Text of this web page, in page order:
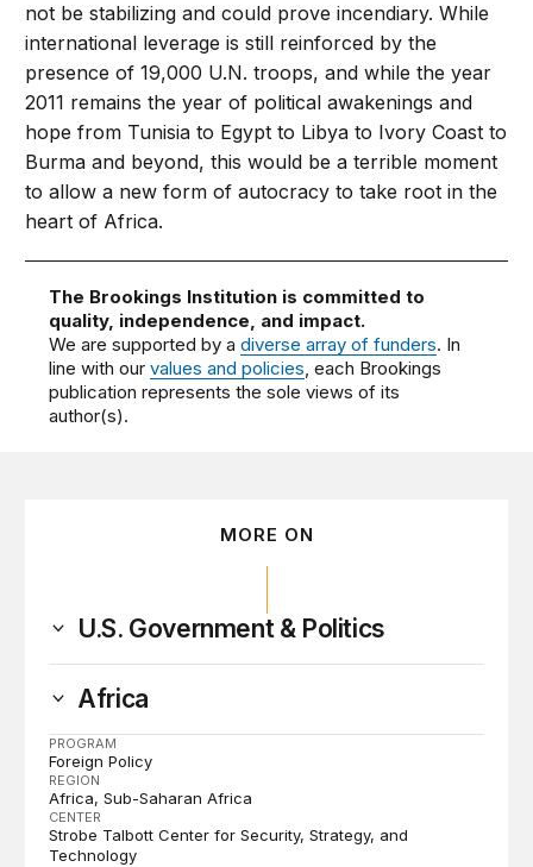
not be stabilizing and could prove incendiary. While
international leverage is still reinforced by the
presence of 19,000 U.N. troops, and while the year
2011 remains the year of political awakenings and
hope from Tunisia to Egypt to Libya to Ivory Coast to
Burma and beyond, this would be a terrible moment
to allow a new form of autocracy to take root in the
heart of Africa.
The Brookings Institution is committed to
quality, independence, and impact.
We are supported by adiverse array of funders. In
line with ourvalues and policies, each Brookings
publication represents the sole views of its
author(s).
MORE ON
U.S. Government & Politics
Africa
PROGRAM
Foreign Policy
REGION
Africa Sub-Saharan Africa
CENTER
Strobe Talbott Center for Security, Strategy, and
Technology